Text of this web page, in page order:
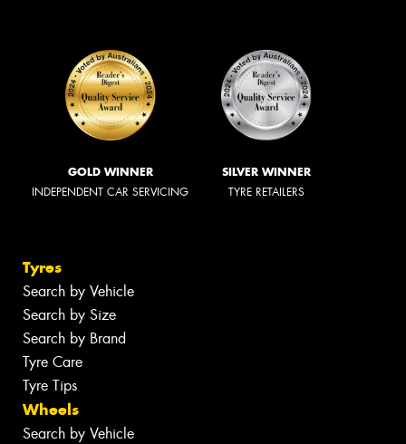
GOLD WINNER
INDEPENDENT CAR SERVICING
SILVER WINNER
TYRE RETAILERS
Tyres
Search by Vehicle
Search by Size
Search by Brand
Tyre Care
Tyre Tips
Wheels
Search by Vehicle